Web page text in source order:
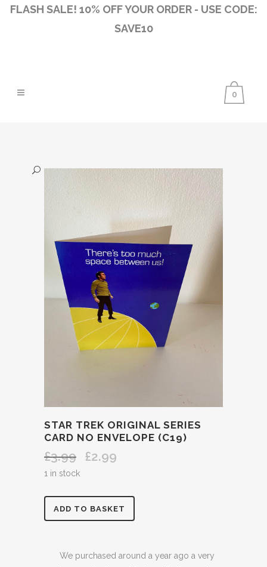
FLASH SALE! 10% OFF YOUR ORDER - USE CODE:
SAVE10
0
STAR TREK ORIGINAL SERIES
CARD NO ENVELOPE (C19)
£3.99
Original
£2.99
1 in stock
STAR
ORIGINAL
ADD TO BASKET
We purchased around a year ago a very